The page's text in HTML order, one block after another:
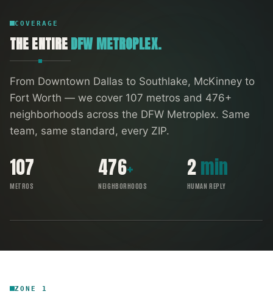
COVERAGE
THE ENTIREDFW METROPLEX.
From Downtown Dallas to Southlake, McKinney to
Fort Worth — we cover 107 metros and 476+
neighborhoods across the DFW Metroplex. Same
team, same standard, every ZIP.
107
METROS
476+
NEIGHBORHOODS
2min
HUMAN REPLY
ZONE 1